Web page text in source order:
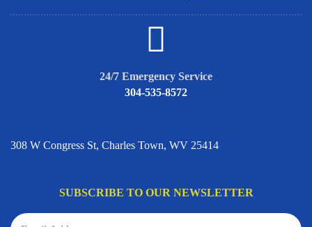
24/7 Emergency Service
304-535-8572
308 W Congress St, Charles Town, WV 25414
SUBSCRIBE TO OUR NEWSLETTER